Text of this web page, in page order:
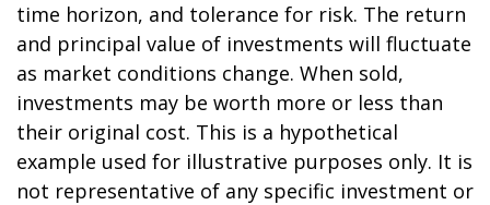
time horizon, and tolerance for risk. The return
and principal value of investments will fluctuate
as market conditions change. When sold,
investments may be worth more or less than
their original cost. This is a hypothetical
example used for illustrative purposes only. It is
not representative of any specific investment or